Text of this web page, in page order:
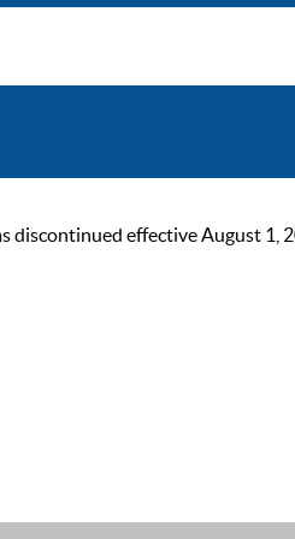
effective August 1,